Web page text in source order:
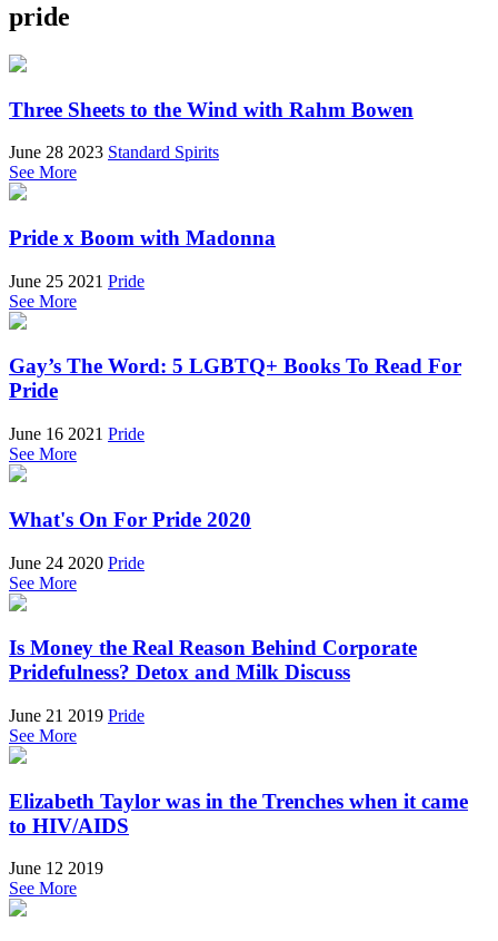
pride
Three Sheets to the Wind with Rahm Bowen
June 28 2023 Standard Spirits
See More
Pride x Boom with Madonna
June 25 2021 Pride
See More
Gay’s The Word: 5 LGBTQ+ Books To Read For
Pride
June 16 2021 Pride
See More
What's On For Pride 2020
June 24 2020 Pride
See More
Is Money the Real Reason Behind Corporate
Pridefulness? Detox and Milk Discuss
June 21 2019 Pride
See More
Elizabeth Taylor was in the Trenches when it came
to HIV/AIDS
June 12 2019
See More